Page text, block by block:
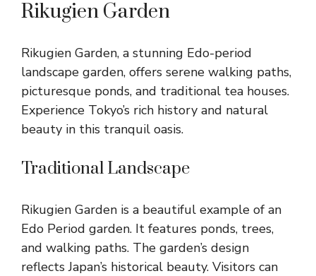
Rikugien Garden
Rikugien Garden, a stunning Edo-period
landscape garden, offers serene walking paths,
picturesque ponds, and traditional tea houses.
Experience Tokyo’s rich history and natural
beauty in this tranquil oasis.
Traditional Landscape
Rikugien Garden is a beautiful example of an
Edo Period garden. It features ponds, trees,
and walking paths. The garden’s design
reflects Japan’s historical beauty. Visitors can